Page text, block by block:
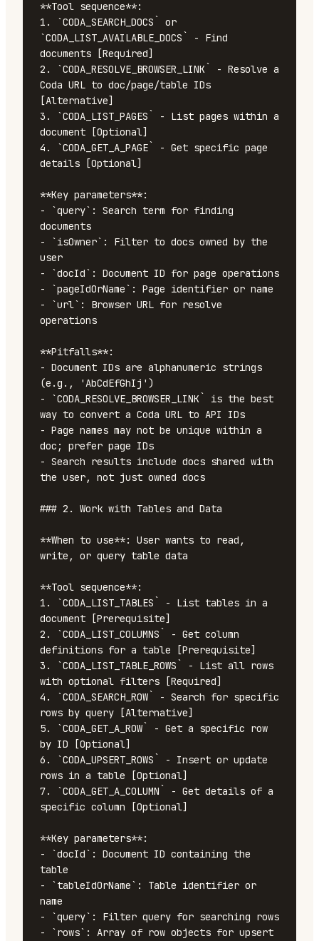
**Tool sequence**:
1. `CODA_SEARCH_DOCS` or
`CODA_LIST_AVAILABLE_DOCS` - Find
documents [Required]
2. `CODA_RESOLVE_BROWSER_LINK` - Resolve a
Coda URL to doc/page/table IDs
[Alternative]
3. `CODA_LIST_PAGES` - List pages within a
document [Optional]
4. `CODA_GET_A_PAGE` - Get specific page
details [Optional]
**Key parameters**:
- `query`: Search term for finding
documents
- `isOwner`: Filter to docs owned by the
user
- `docId`: Document ID for page operations
- `pageIdOrName`: Page identifier or name
- `url`: Browser URL for resolve
operations
**Pitfalls**:
- Document IDs are alphanumeric strings
(e.g., 'AbCdEfGhIj')
- `CODA_RESOLVE_BROWSER_LINK` is the best
way to convert a Coda URL to API IDs
- Page names may not be unique within a
doc; prefer page IDs
- Search results include docs shared with
the user, not just owned docs
### 2. Work with Tables and Data
**When to use**: User wants to read,
write, or query table data
**Tool sequence**:
1. `CODA_LIST_TABLES` - List tables in a
document [Prerequisite]
2. `CODA_LIST_COLUMNS` - Get column
definitions for a table [Prerequisite]
3. `CODA_LIST_TABLE_ROWS` - List all rows
with optional filters [Required]
4. `CODA_SEARCH_ROW` - Search for specific
rows by query [Alternative]
5. `CODA_GET_A_ROW` - Get a specific row
by ID [Optional]
6. `CODA_UPSERT_ROWS` - Insert or update
rows in a table [Optional]
7. `CODA_GET_A_COLUMN` - Get details of a
specific column [Optional]
**Key parameters**:
- `docId`: Document ID containing the
table
- `tableIdOrName`: Table identifier or
name
- `query`: Filter query for searching rows
- `rows`: Array of row objects for upsert